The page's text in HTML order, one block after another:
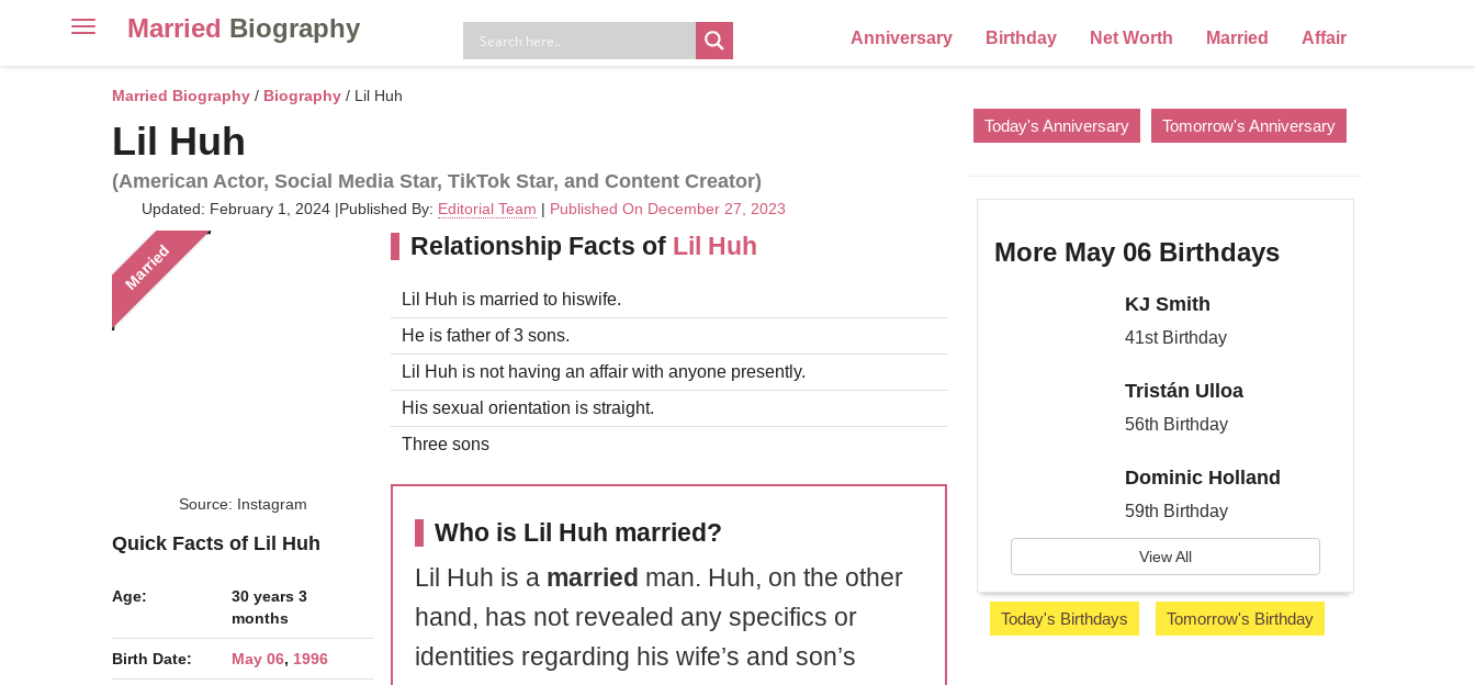
ToggleMarried Biography Anniversary Birthday Net Worth Married Affair
Married Biography / Biography / Lil Huh
Lil Huh
(American Actor, Social Media Star, TikTok Star, and Content Creator)
Updated: February 1, 2024 |Published By: Editorial Team | Published On December 27, 2023
Married
Source: Instagram
Quick Facts of Lil Huh
Age:
30 years 3
months
Birth Date: May 06, 1996
Relationship Facts of Lil Huh
Lil Huh is married to hiswife.
He is father of 3 sons.
Lil Huh is not having an affair with anyone presently.
His sexual orientation is straight.
Three sons
Who is Lil Huh married?
Lil Huh is a married man. Huh, on the other
hand, has not revealed any specifics or
identities regarding his wife’s and son’s
Today's Anniversary Tomorrow's Anniversary
More May 06 Birthdays
KJ Smith
41st Birthday
Tristán Ulloa
56th Birthday
Dominic Holland
59th Birthday
View All
Today's Birthdays Tomorrow's Birthday